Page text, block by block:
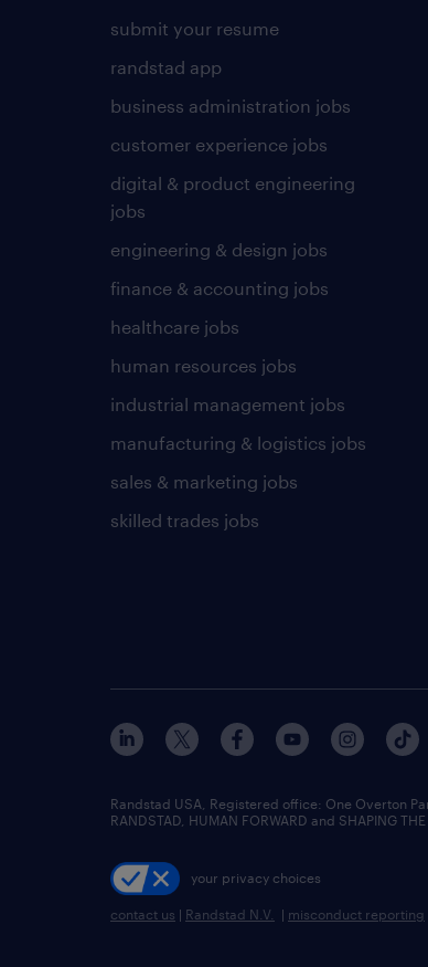
submit your resume
randstad app
business administration jobs
customer experience jobs
digital & product engineering
jobs
engineering & design jobs
finance & accounting jobs
healthcare jobs
human resources jobs
industrial management jobs
manufacturing & logistics jobs
sales & marketing jobs
skilled trades jobs
Randstad USA, Registered office:​ One Overton
RANDSTAD, HUMAN FORWARD and SHAPING
your privacy choices
contact us | Randstad N.V. | misconduct reporting